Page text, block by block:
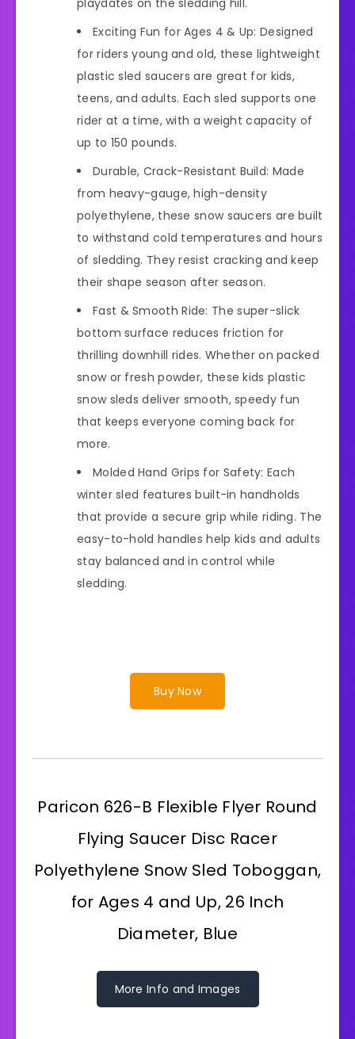
Exciting Fun for Ages 4 & Up: Designed
for riders young and old, these lightweight
plastic sled saucers are great for kids,
teens, and adults. Each sled supports one
rider at a time, with a weight capacity of
up to 150 pounds.
Durable, Crack-Resistant Build: Made
from heavy-gauge, high-density
polyethylene, these snow saucers are built
to withstand cold temperatures and hours
of sledding. They resist cracking and keep
their shape season after season.
Fast & Smooth Ride: The super-slick
bottom surface reduces friction for
thrilling downhill rides. Whether on packed
snow or fresh powder, these kids plastic
snow sleds deliver smooth, speedy fun
that keeps everyone coming back for
more.
Molded Hand Grips for Safety: Each
winter sled features built-in handholds
that provide a secure grip while riding. The
easy-to-hold handles help kids and adults
stay balanced and in control while
sledding.
Buy Now
Paricon 626-B Flexible Flyer Round
Flying Saucer Disc Racer
Polyethylene Snow Sled Toboggan,
for Ages 4 and Up, 26 Inch
Diameter, Blue
More Info and Images